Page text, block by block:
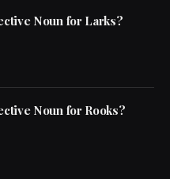
Noun for Larks?
Noun for Rooks?